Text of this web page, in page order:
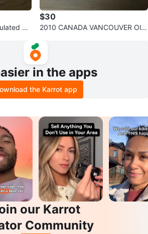
Co
$30
2010 CANADA VANCOUVER Oly
in the apps
the Karrot app
our Karrot
Community